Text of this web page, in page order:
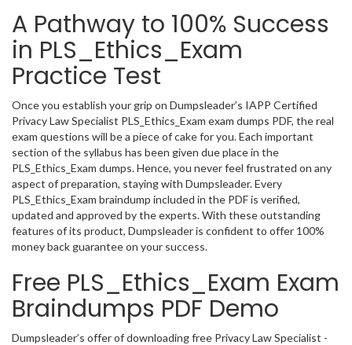
A Pathway to 100% Success
in PLS_Ethics_Exam
Practice Test
Once you establish your grip on Dumpsleader’s IAPP Certified
Privacy Law Specialist PLS_Ethics_Exam exam dumps PDF, the real
exam questions will be a piece of cake for you. Each important
section of the syllabus has been given due place in the
PLS_Ethics_Exam dumps. Hence, you never feel frustrated on any
aspect of preparation, staying with Dumpsleader. Every
PLS_Ethics_Exam braindump included in the PDF is verified,
updated and approved by the experts. With these outstanding
features of its product, Dumpsleader is confident to offer 100%
money back guarantee on your success.
Free PLS_Ethics_Exam Exam
Braindumps PDF Demo
Dumpsleader’s offer of downloading free Privacy Law Specialist -